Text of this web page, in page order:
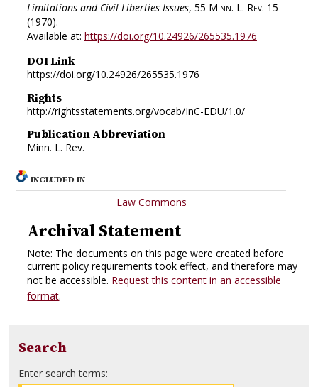
Limitations and Civil Liberties Issues, 55 Minn. L. Rev. 15
(1970).
Available at: https://doi.org/10.24926/265535.1976
DOI Link
https://doi.org/10.24926/265535.1976
Rights
http://rightsstatements.org/vocab/InC-EDU/1.0/
Publication Abbreviation
Minn. L. Rev.
INCLUDED IN
Law Commons
Archival Statement
Note: The documents on this page were created before
current policy requirements took effect, and therefore may
not be accessible. Request this content in an accessible
format.
Search
Enter search terms: